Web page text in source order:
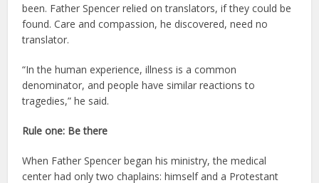
been. Father Spencer relied on translators, if they could be
found. Care and compassion, he discovered, need no
translator.
“In the human experience, illness is a common
denominator, and people have similar reactions to
tragedies,” he said.
Rule one: Be there
When Father Spencer began his ministry, the medical
center had only two chaplains: himself and a Protestant